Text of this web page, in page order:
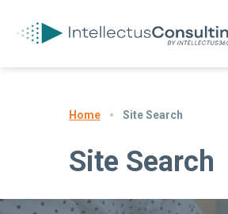
Home Site Search
Site Search